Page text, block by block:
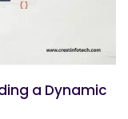
a Dynamic